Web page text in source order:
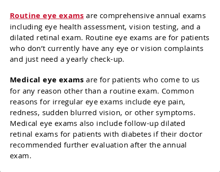
Routine eye exams are comprehensive annual exams
including eye health assessment, vision testing, and a
dilated retinal exam. Routine eye exams are for patients
who don’t currently have any eye or vision complaints
and just need a yearly check-up.
Medical eye exams are for patients who come to us
for any reason other than a routine exam. Common
reasons for irregular eye exams include eye pain,
redness, sudden blurred vision, or other symptoms.
Medical eye exams also include follow-up dilated
retinal exams for patients with diabetes if their doctor
recommended further evaluation after the annual
exam.